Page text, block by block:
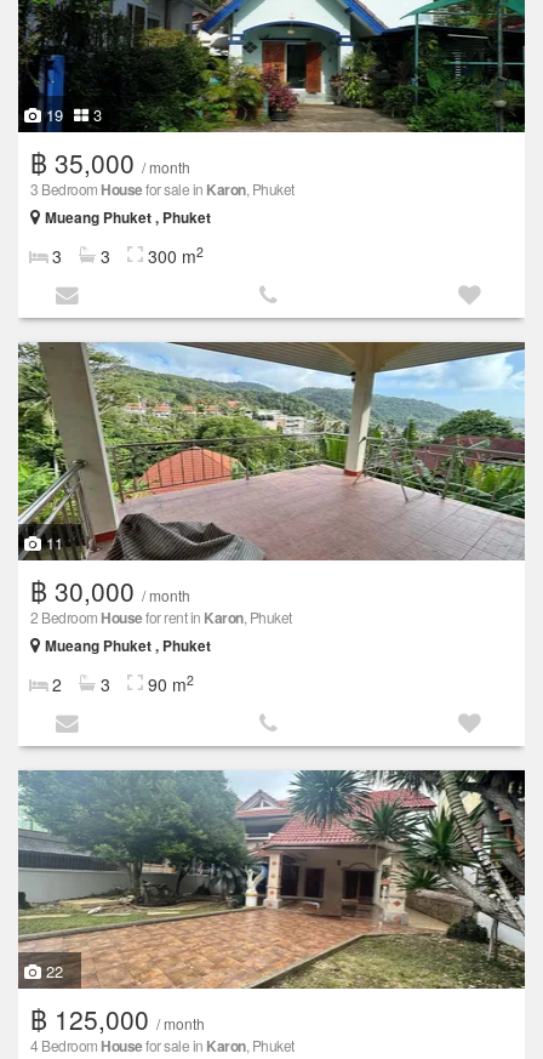
19 3
฿ 35,000 / month
3 Bedroom Housefor sale in Karon, Phuket
Mueang Phuket , Phuket
3 3 300 m2
11
฿ 30,000 / month
2 Bedroom Housefor rent in Karon, Phuket
Mueang Phuket , Phuket
2 3 90 m2
22
฿ 125,000 / month
4 Bedroom Housefor sale in Karon, Phuket